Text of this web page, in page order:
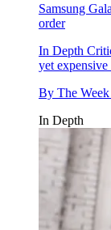
Samsung
order
In Depth
yet
By The
In Depth